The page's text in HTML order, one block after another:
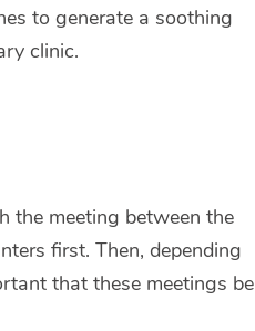
to generate a soothing
clinic.
the meeting between the
first. Then, depending
that these meetings be